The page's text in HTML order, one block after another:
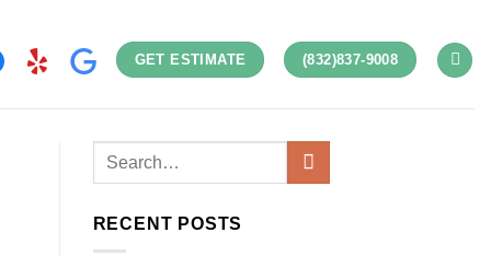
GET ESTIMATE (832)837-9008
RECENT POSTS